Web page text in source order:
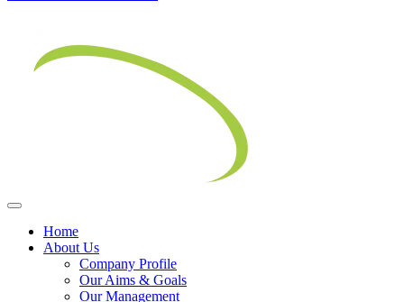
Home
About Us
Company Profile
Our Aims & Goals
Our Management